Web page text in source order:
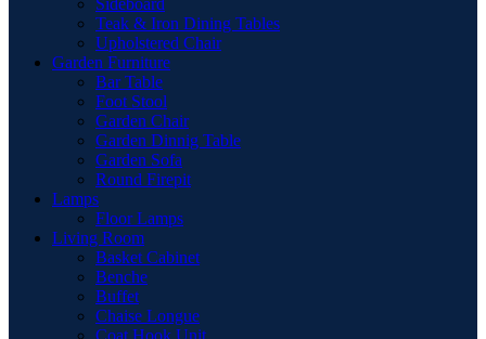
Sideboard
Teak & Iron Dining Tables
Upholstered Chair
Garden Furniture
Bar Table
Foot Stool
Garden Chair
Garden Dinnig Table
Garden Sofa
Round Firepit
Lamps
Floor Lamps
Living Room
Basket Cabinet
Benche
Buffet
Chaise Longue
Coat Hook Unit